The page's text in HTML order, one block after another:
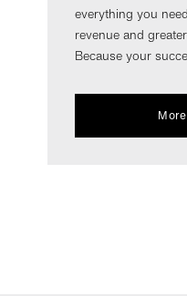
everything you
revenue and
Because your